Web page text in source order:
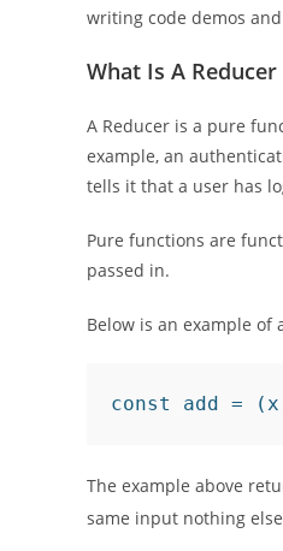
writing code demos
What Is A Reducer
A Reducer is a pure
example, an
tells it that a user has
Pure functions are
passed in.
Below is an example of
const add =
The example above
same input nothing